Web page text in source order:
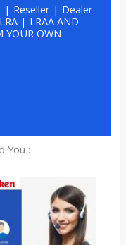
| Reseller | Dealer
| LRAA AND
YOUR OWN
You :-